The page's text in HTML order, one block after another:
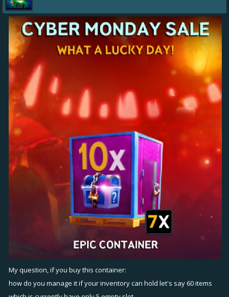
My question, if you buy this container:
how do you manage it if your inventory can hold let's say 60 items